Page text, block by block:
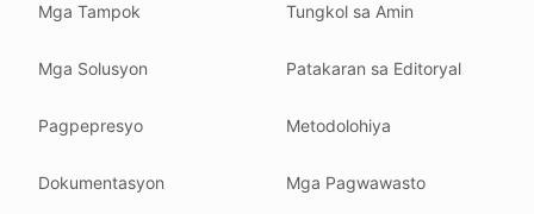
Related reading
Glossary
How tokens work
Mga Tampok
Mga Solusyon
Pagpepresyo
Dokumentasyon
Tungkol sa Amin
Patakaran sa Editoryal
Metodolohiya
Mga Pagwawasto